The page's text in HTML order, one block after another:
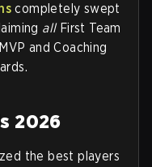
completely swept
all First Team
and Coaching
2026
the best players